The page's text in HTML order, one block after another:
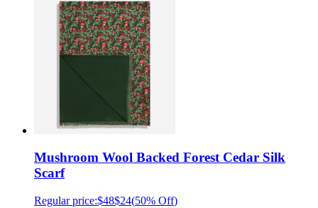
Mushroom Wool Backed Forest Cedar Silk
Scarf
Regular price:$48$24(50% Off)